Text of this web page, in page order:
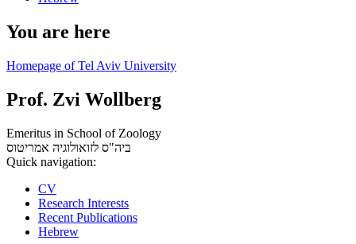
You are here
Homepage of Tel Aviv University
Prof. Zvi Wollberg
Emeritus in School of Zoology
ביה"ס לזואולוגיה אמריטוס
Quick navigation:
CV
Research Interests
Recent Publications
Hebrew